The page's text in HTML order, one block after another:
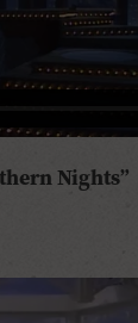
Nights”